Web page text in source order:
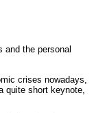
and the personal
crises nowadays,
quite short keynote,